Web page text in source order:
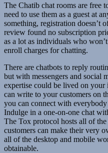
The Chatib chat rooms are free
need to use them as a guest at
something, registration doesn’t
review found no subscription
as a lot as individuals who
enroll charges for chatting.
There are chatbots to reply
but with messengers and social
expertise could be lived on
can write to your customers on
you can connect with
Indulge in a one-on-one chat
The Tox protocol hosts all of
customers can make their very
all of the desktop and mobile
obtainable.